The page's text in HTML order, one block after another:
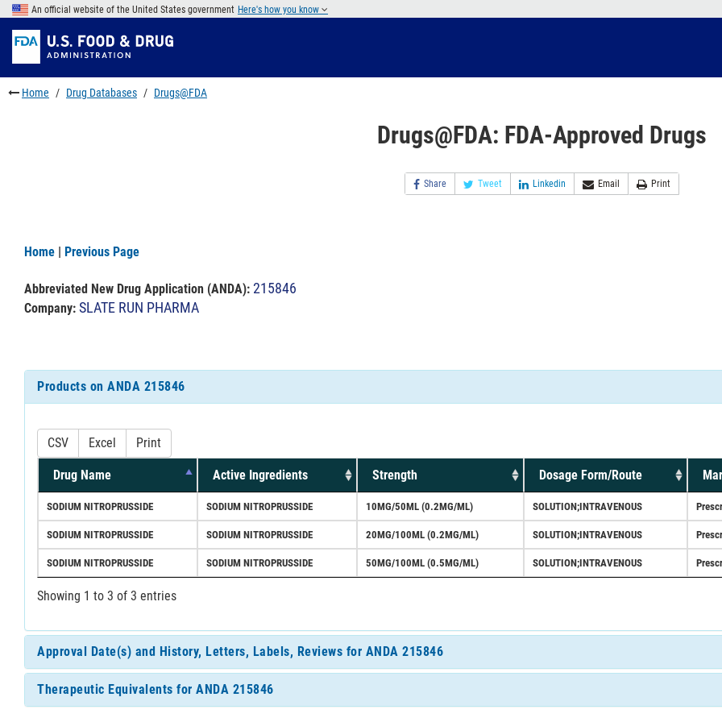
Skip
main
content
to
FDA
Search
Skip
to
footer
links
An official website of the United States government Here's how you know
Home Drug Databases Drugs@FDA
Drugs@FDA: FDA-Approved Drugs
Share Tweet Linkedin Email Print
Home | Previous Page
Abbreviated New Drug Application (ANDA): 215846
Company: SLATE RUN PHARMA
Products on ANDA 215846
CSV Excel Print
Drug Name Active Ingredients Strength Dosage Form/Route
SODIUM NITROPRUSSIDE SODIUM NITROPRUSSIDE 10MG/50ML (0.2MG/ML) SOLUTION;INTRAVENOUS
SODIUM NITROPRUSSIDE SODIUM NITROPRUSSIDE 20MG/100ML (0.2MG/ML) SOLUTION;INTRAVENOUS
SODIUM NITROPRUSSIDE SODIUM NITROPRUSSIDE 50MG/100ML (0.5MG/ML) SOLUTION;INTRAVENOUS
Showing 1 to 3 of 3 entries
Approval Date(s) and History, Letters, Labels, Reviews for ANDA 215846
Therapeutic Equivalents for ANDA 215846